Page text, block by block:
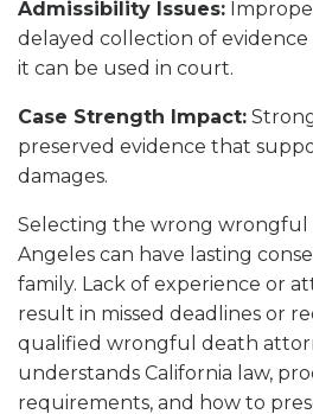
Admissibility Issues:
delayed collection of
it can be used in court.
Case Strength Impact:
preserved evidence that
damages.
Selecting the wrong wrongful
Angeles can have lasting
family. Lack of experience or
result in missed deadlines or
qualified wrongful death
understands California law,
requirements, and how to